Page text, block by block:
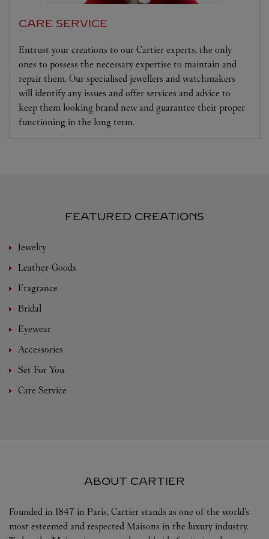
CARE SERVICE
Entrust your creations to our Cartier experts, the only
ones to possess the necessary expertise to maintain and
repair them. Our specialised jewellers and watchmakers
will identify any issues and offer services and advice to
keep them looking brand new and guarantee their proper
functioning in the long term.
FEATURED CREATIONS
Jewelry
Leather-Goods
Fragrance
Bridal
Eyewear
Accessories
Set For You
Care Service
ABOUT CARTIER
Founded in 1847 in Paris, Cartier stands as one of the world’s
most esteemed and respected Maisons in the luxury industry.